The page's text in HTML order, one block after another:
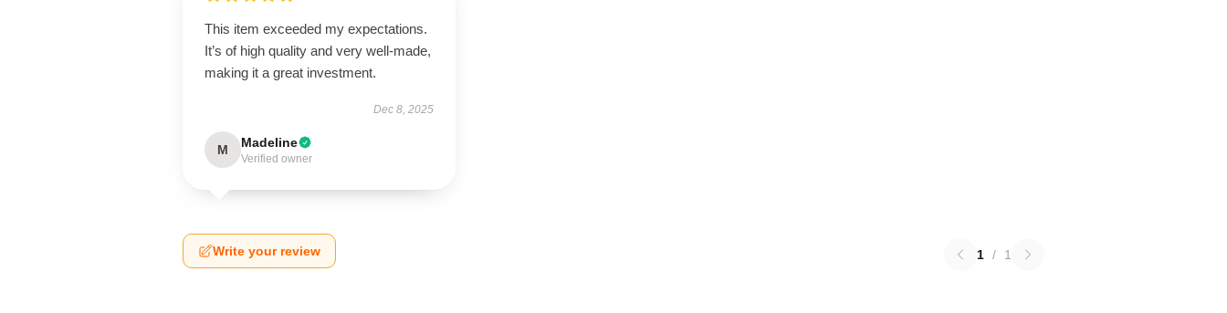
This item exceeded my expectations.
It’s of high quality and very well-made,
making it a great investment.
Dec 8, 2025
M Madeline
Verified owner
Write your review 1 / 1